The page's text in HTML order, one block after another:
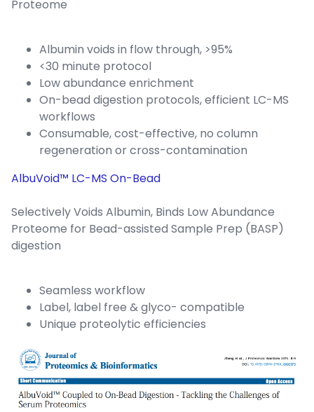
Proteome
Albumin voids in flow through, >95%
<30 minute protocol
Low abundance enrichment
On-bead digestion protocols, efficient LC-MS
workflows
Consumable, cost-effective, no column
regeneration or cross-contamination
AlbuVoid™ LC-MS On-Bead
Selectively Voids Albumin, Binds Low Abundance
Proteome for Bead-assisted Sample Prep (BASP)
digestion
Seamless workflow
Label, label free & glyco- compatible
Unique proteolytic efficiencies